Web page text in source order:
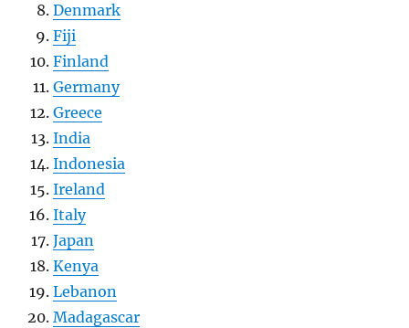
Denmark
Fiji
Finland
Germany
Greece
India
Indonesia
Ireland
Italy
Japan
Kenya
Lebanon
Madagascar